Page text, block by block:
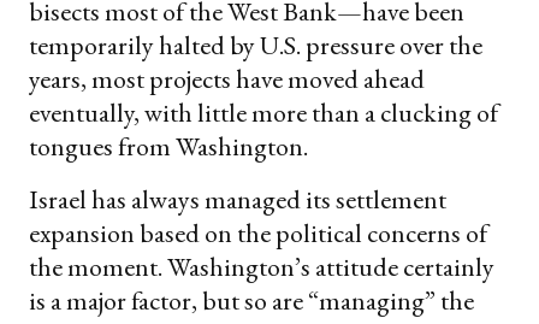
bisects most of the West Bank—have been
temporarily halted by U.S. pressure over the
years, most projects have moved ahead
eventually, with little more than a clucking of
tongues from Washington.
Israel has always managed its settlement
expansion based on the political concerns of
the moment. Washington’s attitude certainly
is a major factor, but so are “managing” the